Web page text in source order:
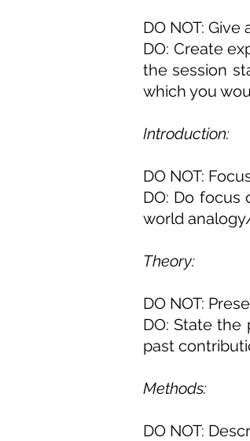
DO NOT:
DO: Create
the session
which you
Introduction:
DO NOT:
DO: Do focus
world
Theory:
DO NOT:
DO: State the
past
Methods:
DO NOT: